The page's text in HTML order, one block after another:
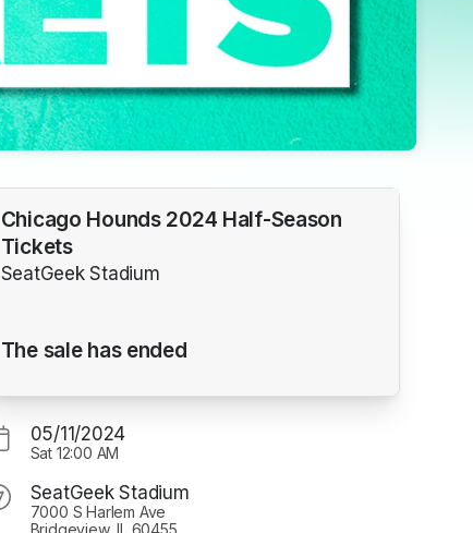
Chicago Hounds 2024 Half-Season
Tickets
SeatGeek Stadium
The sale has ended
05/11/2024
Sat 12:00 AM
SeatGeek Stadium
7000 S Harlem Ave
Bridgeview, IL 60455